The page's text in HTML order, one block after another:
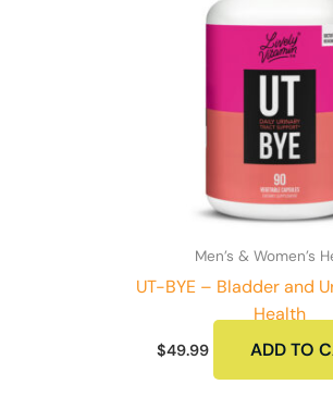
Men’s & Women’s
UT-BYE – Bladder and
Health
$49.99 ADD TO